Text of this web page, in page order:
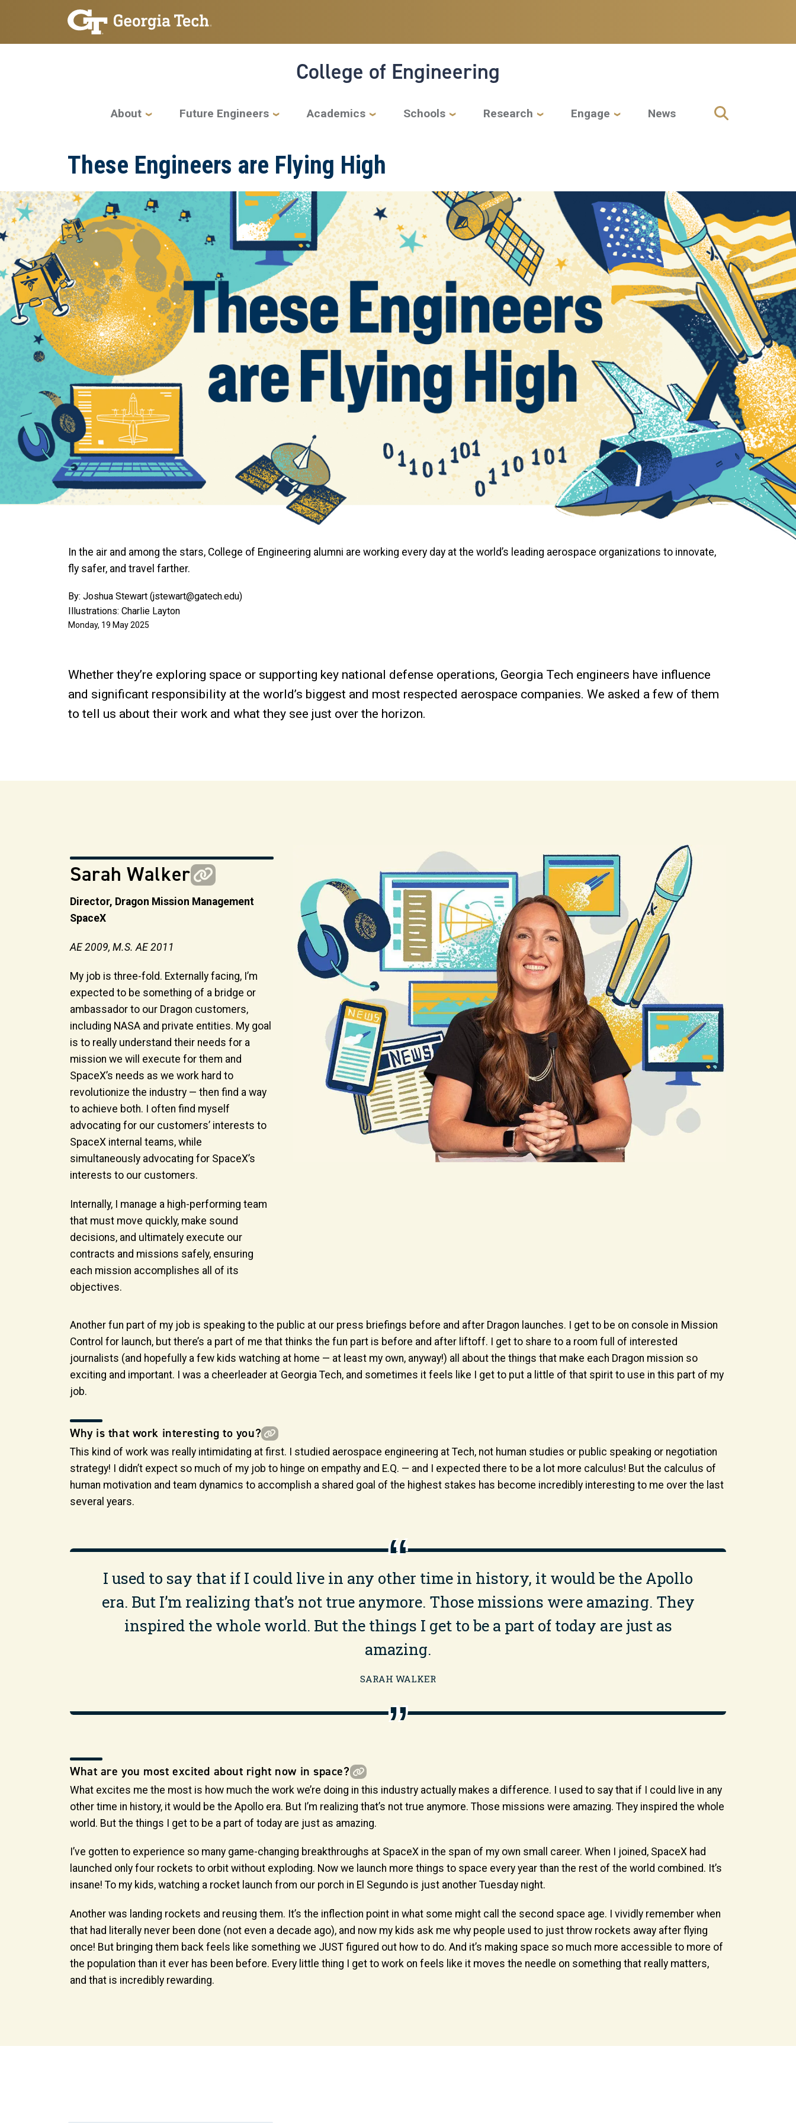
Skip to main navigation
Skip to main content
College of Engineering
Main navigation
About Future Engineers Academics Schools Research Engage News
These Engineers are Flying High
In the air and among the stars, College of Engineering alumni are working every day at the world’s leading aerospace organizations to innovate,
fly safer, and travel farther.
By: Joshua Stewart (jstewart@gatech.edu)
Illustrations: Charlie Layton
Monday, 19 May 2025
Whether they’re exploring space or supporting key national defense operations, Georgia Tech engineers have influence
and significant responsibility at the world’s biggest and most respected aerospace companies. We asked a few of them
to tell us about their work and what they see just over the horizon.
Sarah Walker
Director, Dragon Mission Management
SpaceX
AE 2009, M.S. AE 2011
My job is three-fold. Externally facing, I’m
expected to be something of a bridge or
ambassador to our Dragon customers,
including NASA and private entities. My goal
is to really understand their needs for a
mission we will execute for them and
SpaceX’s needs as we work hard to
revolutionize the industry — then find a way
to achieve both. I often find myself
advocating for our customers’ interests to
SpaceX internal teams, while
simultaneously advocating for SpaceX’s
interests to our customers.
Internally, I manage a high-performing team
that must move quickly, make sound
decisions, and ultimately execute our
contracts and missions safely, ensuring
each mission accomplishes all of its
objectives.
Another fun part of my job is speaking to the public at our press briefings before and after Dragon launches. I get to be on console in Mission
Control for launch, but there’s a part of me that thinks the fun part is before and after liftoff. I get to share to a room full of interested
journalists (and hopefully a few kids watching at home — at least my own, anyway!) all about the things that make each Dragon mission so
exciting and important. I was a cheerleader at Georgia Tech, and sometimes it feels like I get to put a little of that spirit to use in this part of my
job.
Why is that work interesting to you?
This kind of work was really intimidating at first. I studied aerospace engineering at Tech, not human studies or public speaking or negotiation
strategy! I didn’t expect so much of my job to hinge on empathy and E.Q. — and I expected there to be a lot more calculus! But the calculus of
human motivation and team dynamics to accomplish a shared goal of the highest stakes has become incredibly interesting to me over the last
several years.
I used to say that if I could live in any other time in history, it would be the Apollo
era. But I’m realizing that’s not true anymore. Those missions were amazing. They
inspired the whole world. But the things I get to be a part of today are just as
amazing.
SARAH WALKER
What are you most excited about right now in space?
What excites me the most is how much the work we’re doing in this industry actually makes a difference. I used to say that if I could live in any
other time in history, it would be the Apollo era. But I’m realizing that’s not true anymore. Those missions were amazing. They inspired the whole
world. But the things I get to be a part of today are just as amazing.
I’ve gotten to experience so many game-changing breakthroughs at SpaceX in the span of my own small career. When I joined, SpaceX had
launched only four rockets to orbit without exploding. Now we launch more things to space every year than the rest of the world combined. It’s
insane! To my kids, watching a rocket launch from our porch in El Segundo is just another Tuesday night.
Another was landing rockets and reusing them. It’s the inflection point in what some might call the second space age. I vividly remember when
that had literally never been done (not even a decade ago), and now my kids ask me why people used to just throw rockets away after flying
once! But bringing them back feels like something we JUST figured out how to do. And it’s making space so much more accessible to more of
the population than it ever has been before. Every little thing I get to work on feels like it moves the needle on something that really matters,
and that is incredibly rewarding.